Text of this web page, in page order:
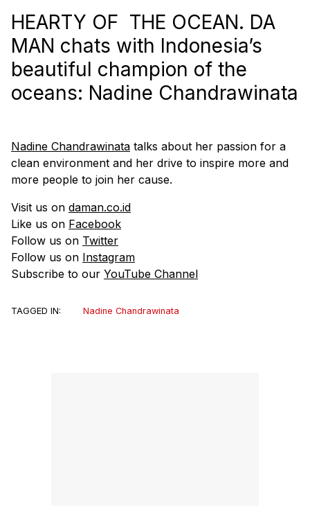
HEARTY OF THE OCEAN. DA
MAN chats with Indonesia’s
beautiful champion of the
oceans: Nadine Chandrawinata
Nadine Chandrawinata talks about her passion for a
clean environment and her drive to inspire more and
more people to join her cause.
Visit us on daman.co.id
Like us on Facebook
Follow us on Twitter
Follow us on Instagram
Subscribe to our YouTube Channel
TAGGED IN: Nadine Chandrawinata